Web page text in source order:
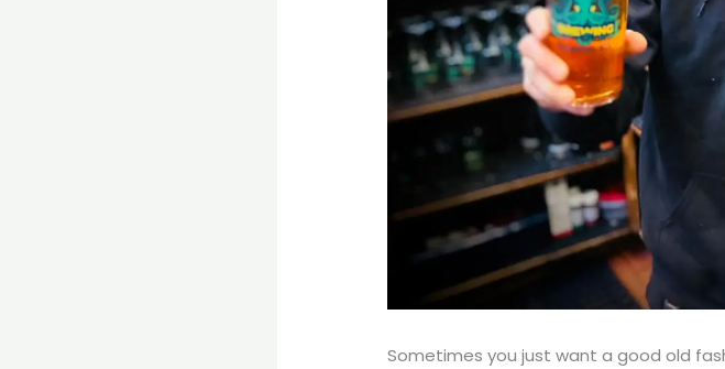
Sometimes you just want a good old